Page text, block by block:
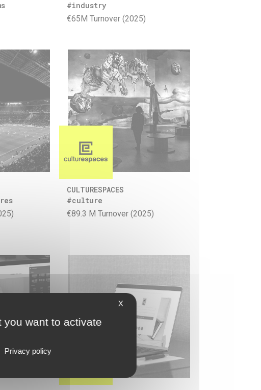
#industry
€65M Turnover (2025)
CULTURESPACES
#culture
€89.3 M Turnover (2025)
X
want to activate
Privacy policy